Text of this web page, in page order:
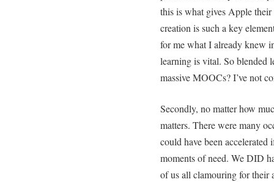
this is what gives Apple their
creation is such a key
for me what I already knew
learning is vital. So blended
massive MOOCs? I’ve not
Secondly, no matter how
matters. There were many
could have been
moments of need. We DID
of us all clamouring for